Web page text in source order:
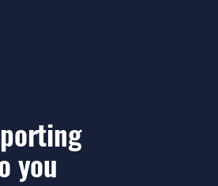
you